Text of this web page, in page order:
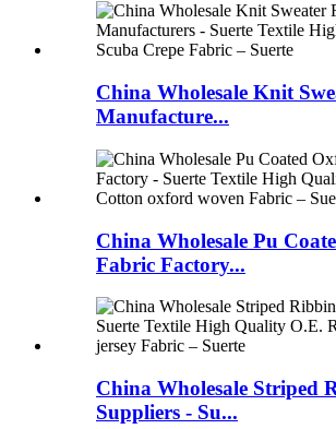
China Wholesale Knit
Manufacture...
China Wholesale Pu
Fabric Factory...
China Wholesale Striped
Suppliers - Su...